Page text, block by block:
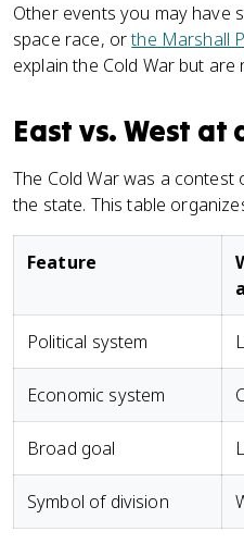
Other events you may have
space race, orthe Marshall
explain the Cold War but
East vs. West at
The Cold War was a
the state. This table
Feature
Political system
Economic system
Broad goal
Symbol of division